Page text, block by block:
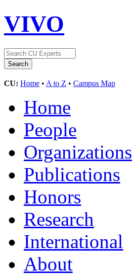
VIVO
CU: Home • A to Z • Campus Map
Home
People
Organizations
Publications
Honors
Research
International
About